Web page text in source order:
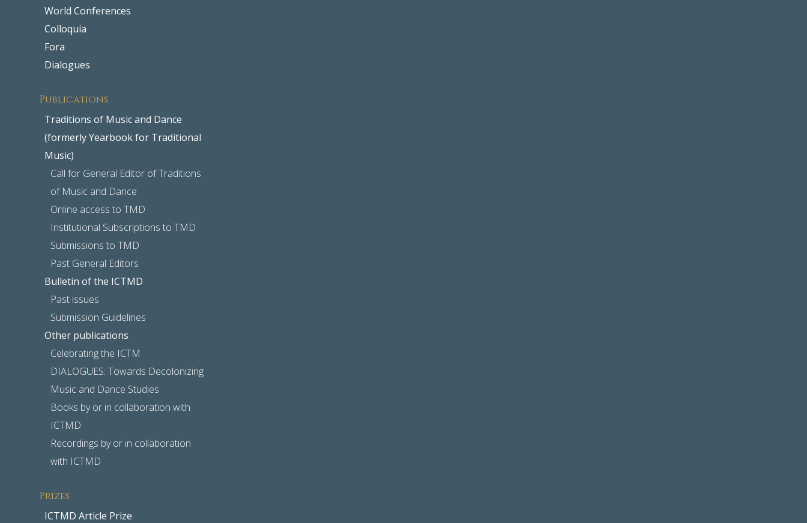
World Conferences
Colloquia
Fora
Dialogues
Publications
Traditions of Music and Dance
(formerly Yearbook for Traditional
Music)
Call for General Editor of Traditions
of Music and Dance
Online access to TMD
Institutional Subscriptions to TMD
Submissions to TMD
Past General Editors
Bulletin of the ICTMD
Past issues
Submission Guidelines
Other publications
Celebrating the ICTM
DIALOGUES: Towards Decolonizing
Music and Dance Studies
Books by or in collaboration with
ICTMD
Recordings by or in collaboration
with ICTMD
Prizes
ICTMD Article Prize